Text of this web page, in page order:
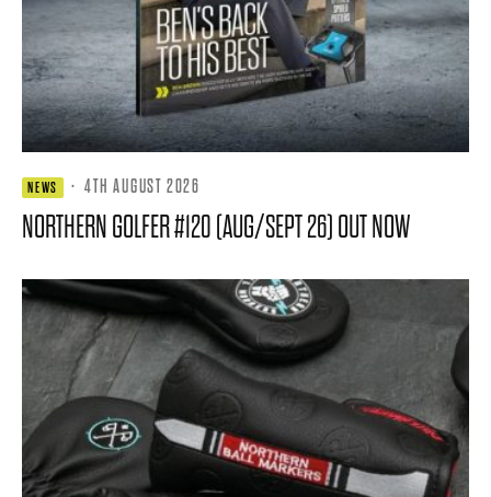
NEWS · 4TH AUGUST 2026
NORTHERN GOLFER #120 (AUG/SEPT 26) OUT NOW